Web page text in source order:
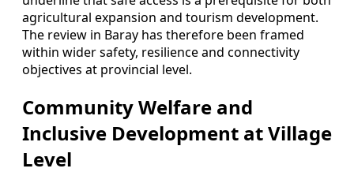
agricultural expansion and tourism development.
The review in Baray has therefore been framed
within wider safety, resilience and connectivity
objectives at provincial level.
Community Welfare and
Inclusive Development at Village
Level